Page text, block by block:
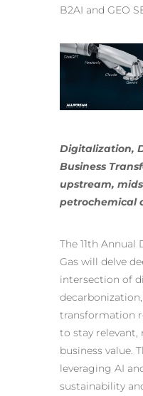
B2AI and GEO
Digitalization,
Business
upstream,
petrochemical
The 11th
Gas will delve
intersection of
transformation
to stay relevant,
business value.
leveraging AI
sustainability